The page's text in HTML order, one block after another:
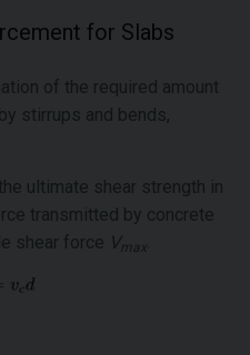
for Slabs
of the required amount
stirrups and bends,
ultimate shear strength in
transmitted by concrete
shear force Vmax